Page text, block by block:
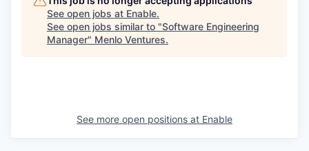
See open jobs at Enable.
See open jobs similar to "Software Engineering
Manager" Menlo Ventures.
See more open positions at Enable